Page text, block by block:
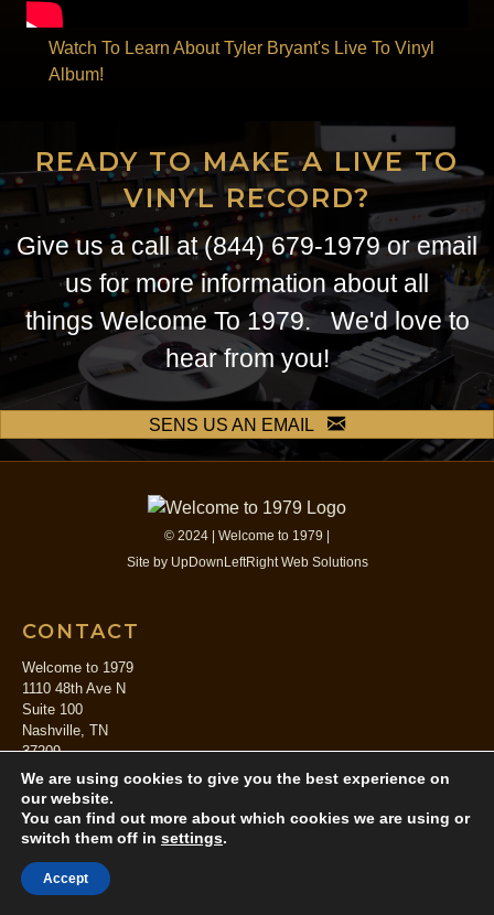
Watch To Learn About Tyler Bryant's Live To Vinyl
Album!
READY TO MAKE A LIVE TO
VINYL RECORD?
Give us a call at (844) 679-1979 oremail
us for more information about all
things Welcome To 1979. We'd love to
hear from you!
SENS US AN EMAIL
© 2024 | Welcome to 1979 |
Site by UpDownLeftRight Web Solutions
CONTACT
Welcome to 1979
1110 48th Ave N
Suite 100
Nashville, TN
37209
844.679.1979
booking[at]welcometo1979.com
SERVICES
Studio
We are using cookies to give you the best experience on
our website.
You can find out more about which cookies we are using or
switch them off in settings.
Accept